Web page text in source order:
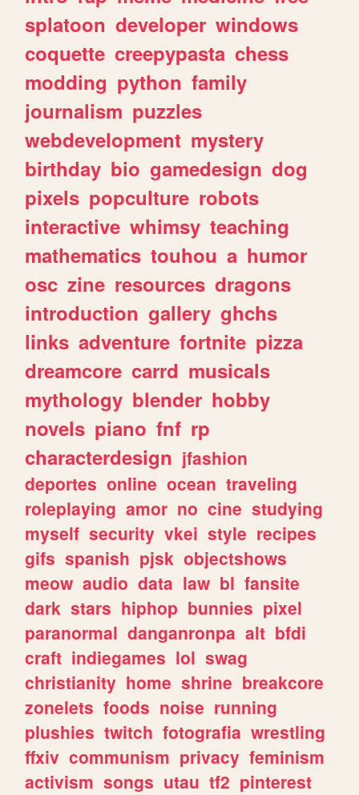
splatoon developer windows
coquette creepypasta chess
modding python family
journalism puzzles
webdevelopment mystery
birthday bio gamedesign dog
pixels popculture robots
interactive whimsy teaching
mathematics touhou a humor
osc zine resources dragons
introduction gallery ghchs
links adventure fortnite pizza
dreamcore carrd musicals
mythology blender hobby
novels piano fnf rp
characterdesign jfashion
deportes online ocean traveling
roleplaying amor no cine studying
myself security vkei style recipes
gifs spanish pjsk objectshows
meow audio data law bl fansite
dark stars hiphop bunnies pixel
paranormal danganronpa alt bfdi
craft indiegames lol swag
christianity home shrine breakcore
zonelets foods noise running
plushies twitch fotografia wrestling
ffxiv communism privacy feminism
activism songs utau tf2 pinterest